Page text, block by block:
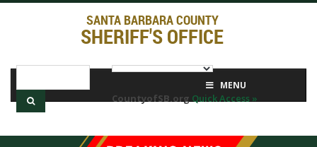
SANTA BARBARA COUNTY
SHERIFF'S OFFICE
CountyofSB.orgQuick Access »
MENU